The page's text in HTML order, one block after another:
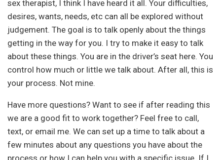
sex therapist, I think I have heard it all. Your difficulties,
desires, wants, needs, etc can all be explored without
judgement. The goal is to talk openly about the things
getting in the way for you. I try to make it easy to talk
about these things. You are in the driver’s seat here. You
control how much or little we talk about. After all, this is
your process. Not mine.
Have more questions? Want to see if after reading this
we are a good fit to work together? Feel free to call,
text, or email me. We can set up a time to talk about a
few minutes about any questions you have about the
process or how I can help you with a specific issue. If I